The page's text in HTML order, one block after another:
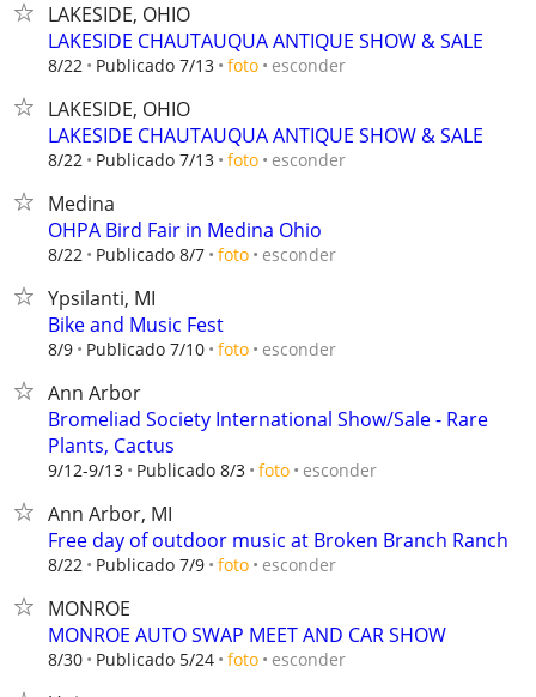
LAKESIDE, OHIO
LAKESIDE CHAUTAUQUA ANTIQUE SHOW & SALE
8/22 Publicado 7/13 foto esconder
LAKESIDE, OHIO
LAKESIDE CHAUTAUQUA ANTIQUE SHOW & SALE
8/22 Publicado 7/13 foto esconder
Medina
OHPA Bird Fair in Medina Ohio
8/22 Publicado 8/7 foto esconder
Ypsilanti, MI
Bike and Music Fest
8/9 Publicado 7/10 foto esconder
Ann Arbor
Bromeliad Society International Show/Sale - Rare
Plants, Cactus
9/12-9/13 Publicado 8/3 foto esconder
Ann Arbor, MI
Free day of outdoor music at Broken Branch Ranch
8/22 Publicado 7/9 foto esconder
MONROE
MONROE AUTO SWAP MEET AND CAR SHOW
8/30 Publicado 5/24 foto esconder